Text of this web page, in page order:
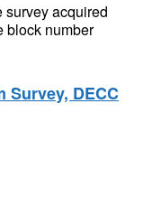
survey acquired
block number
Survey, DECC